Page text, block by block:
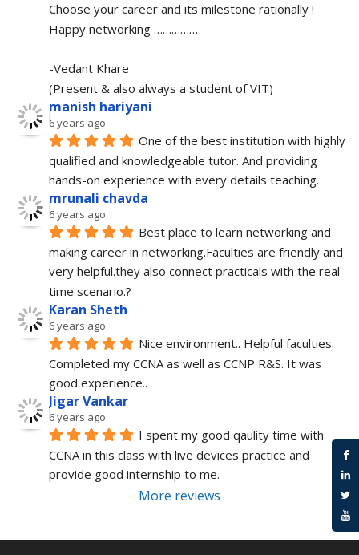
Choose your career and its milestone rationally !
Happy networking ……………
-Vedant Khare
(Present & also always a student of VIT)
manish hariyani
6 years ago
One of the best institution with highly
qualified and knowledgeable tutor. And providing
hands-on experience with every details teaching.
mrunali chavda
6 years ago
Best place to learn networking and
making career in networking.Faculties are friendly and
very helpful.they also connect practicals with the real
time scenario.?
Karan Sheth
6 years ago
Nice environment.. Helpful faculties.
Completed my CCNA as well as CCNP R&S. It was
good experience..
Jigar Vankar
6 years ago
I spent my good qaulity time with
CCNA in this class with live devices practice and
provide good internship to me.
More reviews